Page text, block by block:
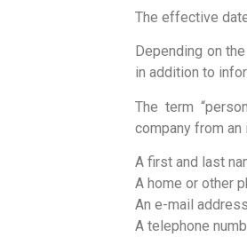
The effective
Depending on
in addition to
The term
company from
A first and last
A home or other
An e-mail
A telephone